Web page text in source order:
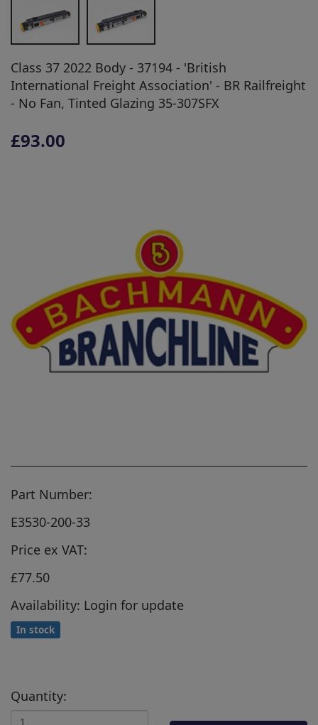
Class 37 2022 Body - 37194 - 'British
International Freight Association' - BR Railfreight
- No Fan, Tinted Glazing 35-307SFX
£93.00
Part Number:
E3530-200-33
Price ex VAT:
£77.50
Availability: Login for update
In stock
Quantity: